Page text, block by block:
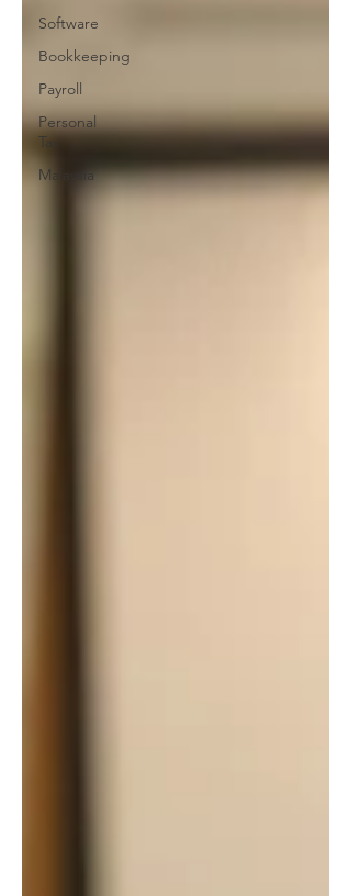
Software
Bookkeeping
Payroll
Personal
Tax
Malaysia